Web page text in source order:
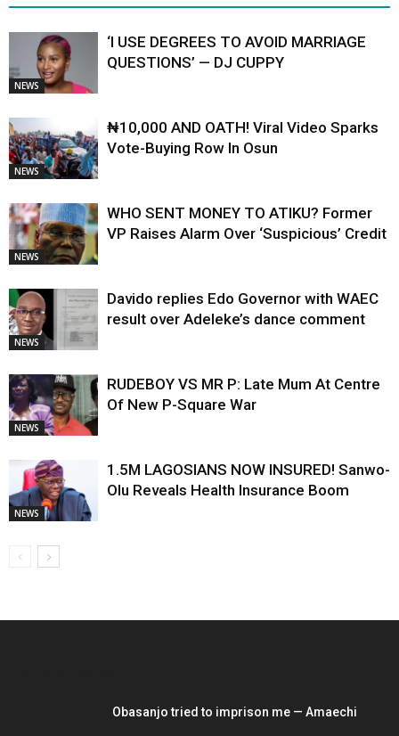
NEWS
‘I USE DEGREES TO AVOID MARRIAGE
QUESTIONS’ — DJ CUPPY
NEWS
₦10,000 AND OATH! Viral Video Sparks
Vote-Buying Row In Osun
NEWS
WHO SENT MONEY TO ATIKU? Former
VP Raises Alarm Over ‘Suspicious’ Credit
NEWS
Davido replies Edo Governor with WAEC
result over Adeleke’s dance comment
NEWS
RUDEBOY VS MR P: Late Mum At Centre
Of New P-Square War
NEWS
1.5M LAGOSIANS NOW INSURED! Sanwo-
Olu Reveals Health Insurance Boom
Obasanjo tried to imprison me — Amaechi